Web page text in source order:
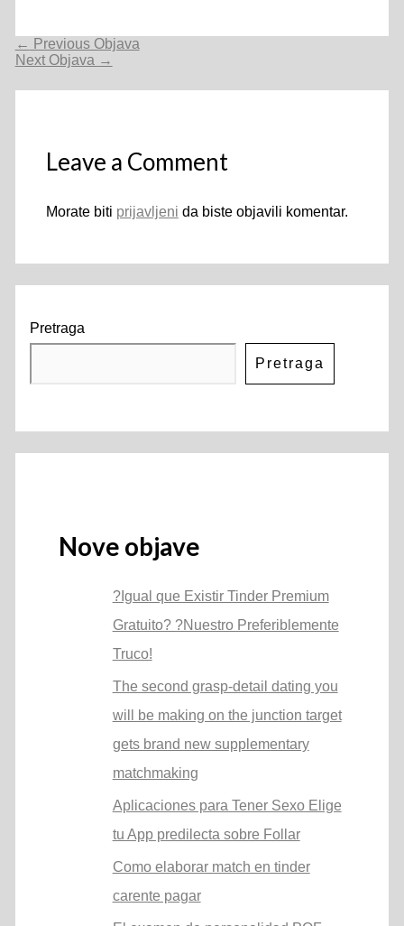
Navigacija
objava
← Previous Objava
Next Objava →
Leave a Comment
Morate biti prijavljeni da biste objavili komentar.
Pretraga
Pretraga
Nove objave
?Igual que Existir Tinder Premium
Gratuito? ?Nuestro Preferiblemente
Truco!
The second grasp-detail dating you
will be making on the junction target
gets brand new supplementary
matchmaking
Aplicaciones para Tener Sexo Elige
tu App predilecta sobre Follar
Como elaborar match en tinder
carente pagar